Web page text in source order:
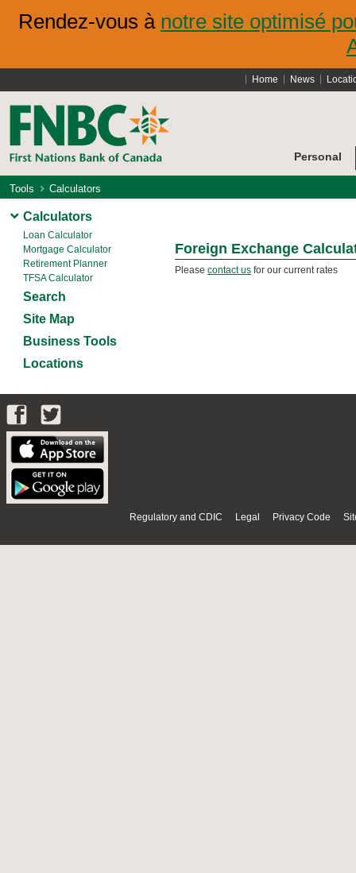
Rendez-vous à notre site optimisé
Home News
Personal
Tools Calculators
Calculators
Loan Calculator
Mortgage Calculator
Retirement Planner
TFSA Calculator
Search
Site Map
Business Tools
Locations
Foreign Exchange
Please contact us for our current rates
Regulatory and CDIC Legal Privacy Code